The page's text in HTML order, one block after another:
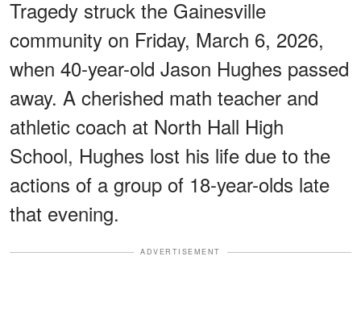
Tragedy struck the Gainesville
community on Friday, March 6, 2026,
when 40-year-old Jason Hughes passed
away. A cherished math teacher and
athletic coach at North Hall High
School, Hughes lost his life due to the
actions of a group of 18-year-olds late
that evening.
ADVERTISEMENT